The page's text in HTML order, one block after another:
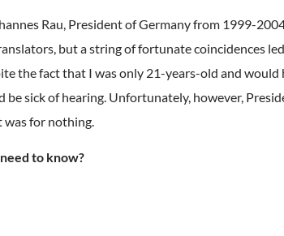
Rau, President of Germany from 1999-
but a string of fortunate coincidences
the fact that I was only 21-years-old and
sick of hearing. Unfortunately, however,
for nothing.
to know?